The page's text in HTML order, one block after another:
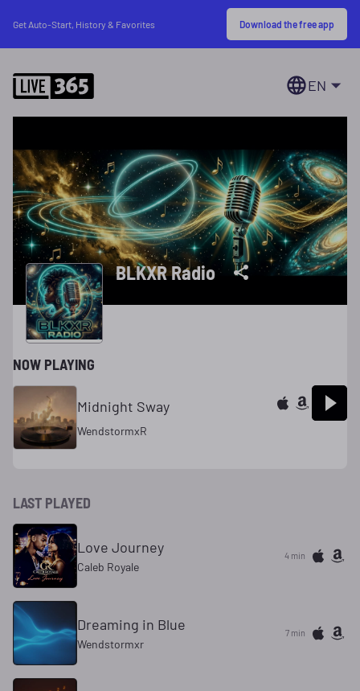
Get Auto-Start, History & Favorites Download the free app
EN
BLKXR Radio
NOW PLAYING
Midnight Sway
WendstormxR
LAST PLAYED
Love Journey
Caleb Royale
4 min
Dreaming in Blue
Wendstormxr
7 min